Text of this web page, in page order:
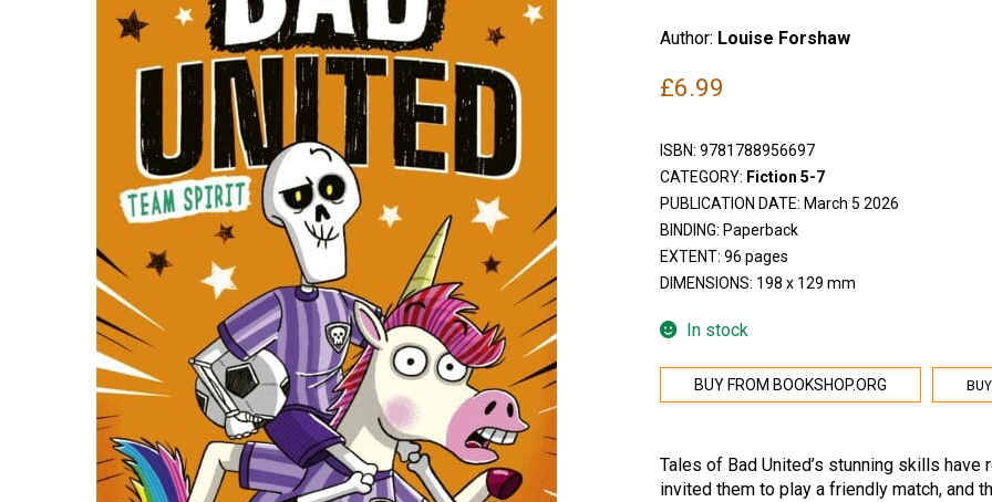
Author: Louise Forshaw
£6.99
ISBN: 9781788956697
CATEGORY: Fiction 5-7
PUBLICATION DATE: March 5 2026
BINDING: Paperback
EXTENT: 96 pages
DIMENSIONS: 198 x 129 mm
In stock
BUY FROM BOOKSHOP.ORG
Tales of Bad United’s stunning skills
invited them to play a friendly match, and